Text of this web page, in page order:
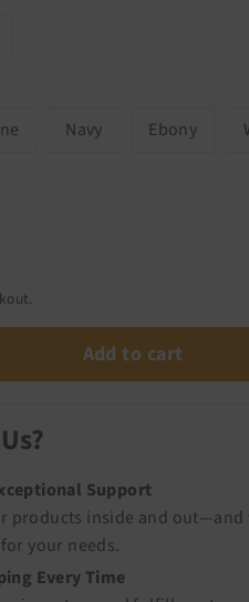
Navy Ebony
Add to cart
Support
products inside and out—and
your needs.
Every Time